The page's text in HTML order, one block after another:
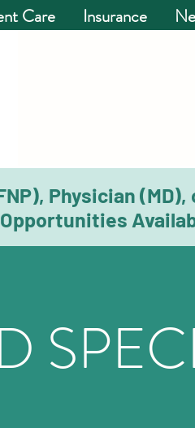
Care Insurance
Physician